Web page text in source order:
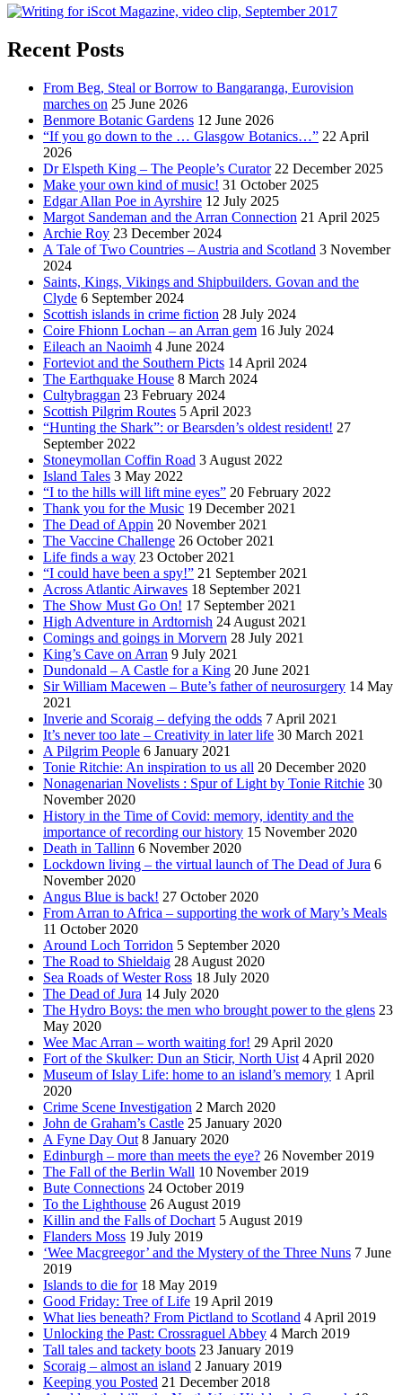
Recent Posts
From Beg, Steal or Borrow to Bangaranga, Eurovision
marches on 25 June 2026
Benmore Botanic Gardens 12 June 2026
“If you go down to the … Glasgow Botanics…” 22 April
2026
Dr Elspeth King – The People’s Curator 22 December 2025
Make your own kind of music! 31 October 2025
Edgar Allan Poe in Ayrshire 12 July 2025
Margot Sandeman and the Arran Connection 21 April 2025
Archie Roy 23 December 2024
A Tale of Two Countries – Austria and Scotland 3 November
2024
Saints, Kings, Vikings and Shipbuilders. Govan and the
Clyde 6 September 2024
Scottish islands in crime fiction 28 July 2024
Coire Fhionn Lochan – an Arran gem 16 July 2024
Eileach an Naoimh 4 June 2024
Forteviot and the Southern Picts 14 April 2024
The Earthquake House 8 March 2024
Cultybraggan 23 February 2024
Scottish Pilgrim Routes 5 April 2023
“Hunting the Shark”: or Bearsden’s oldest resident! 27
September 2022
Stoneymollan Coffin Road 3 August 2022
Island Tales 3 May 2022
“I to the hills will lift mine eyes” 20 February 2022
Thank you for the Music 19 December 2021
The Dead of Appin 20 November 2021
The Vaccine Challenge 26 October 2021
Life finds a way 23 October 2021
“I could have been a spy!” 21 September 2021
Across Atlantic Airwaves 18 September 2021
The Show Must Go On! 17 September 2021
High Adventure in Ardtornish 24 August 2021
Comings and goings in Morvern 28 July 2021
King’s Cave on Arran 9 July 2021
Dundonald – A Castle for a King 20 June 2021
Sir William Macewen – Bute’s father of neurosurgery 14 May
2021
Inverie and Scoraig – defying the odds 7 April 2021
It’s never too late – Creativity in later life 30 March 2021
A Pilgrim People 6 January 2021
Tonie Ritchie: An inspiration to us all 20 December 2020
Nonagenarian Novelists : Spur of Light by Tonie Ritchie 30
November 2020
History in the Time of Covid: memory, identity and the
importance of recording our history 15 November 2020
Death in Tallinn 6 November 2020
Lockdown living – the virtual launch of The Dead of Jura 6
November 2020
Angus Blue is back! 27 October 2020
From Arran to Africa – supporting the work of Mary’s Meals
11 October 2020
Around Loch Torridon 5 September 2020
The Road to Shieldaig 28 August 2020
Sea Roads of Wester Ross 18 July 2020
The Dead of Jura 14 July 2020
The Hydro Boys: the men who brought power to the glens 23
May 2020
Wee Mac Arran – worth waiting for! 29 April 2020
Fort of the Skulker: Dun an Sticir, North Uist 4 April 2020
Museum of Islay Life: home to an island’s memory 1 April
2020
Crime Scene Investigation 2 March 2020
John de Graham’s Castle 25 January 2020
A Fyne Day Out 8 January 2020
Edinburgh – more than meets the eye? 26 November 2019
The Fall of the Berlin Wall 10 November 2019
Bute Connections 24 October 2019
To the Lighthouse 26 August 2019
Killin and the Falls of Dochart 5 August 2019
Flanders Moss 19 July 2019
‘Wee Macgreegor’ and the Mystery of the Three Nuns 7 June
2019
Islands to die for 18 May 2019
Good Friday: Tree of Life 19 April 2019
What lies beneath? From Pictland to Scotland 4 April 2019
Unlocking the Past: Crossraguel Abbey 4 March 2019
Tall tales and tackety boots 23 January 2019
Scoraig – almost an island 2 January 2019
Keeping you Posted 21 December 2018